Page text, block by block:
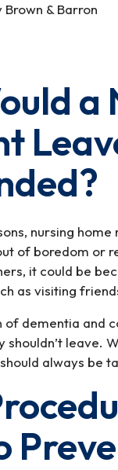
Brown & Barron
a
nursing
of boredom or
it could be
as visiting
of dementia and
shouldn’t leave.
always be